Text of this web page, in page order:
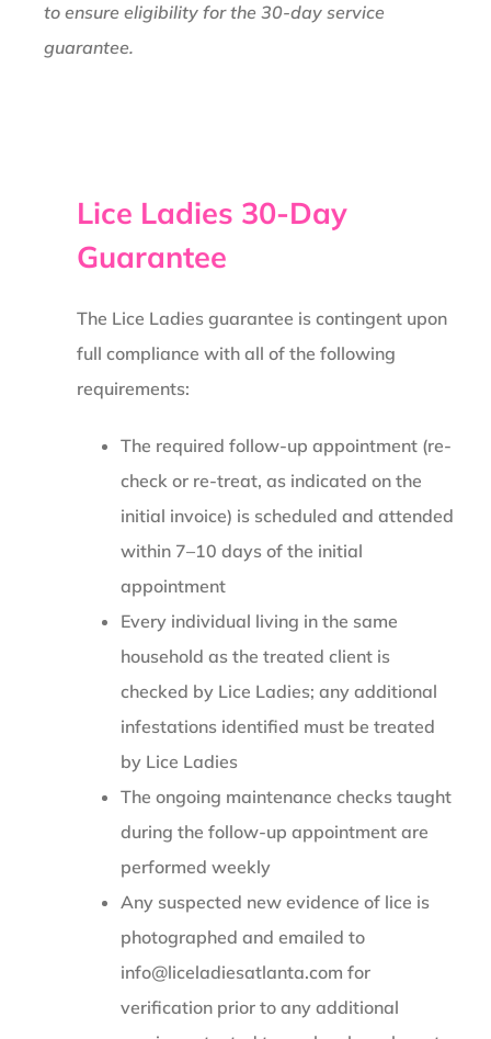
to ensure eligibility for the 30-day service
guarantee.
Lice Ladies 30-Day
Guarantee
The Lice Ladies guarantee is contingent upon
full compliance with all of the following
requirements:
The required follow-up appointment (re-
check or re-treat, as indicated on the
initial invoice) is scheduled and attended
within 7–10 days of the initial
appointment
Every individual living in the same
household as the treated client is
checked by Lice Ladies; any additional
infestations identified must be treated
by Lice Ladies
The ongoing maintenance checks taught
during the follow-up appointment are
performed weekly
Any suspected new evidence of lice is
photographed and emailed to
info@liceladiesatlanta.com for
verification prior to any additional